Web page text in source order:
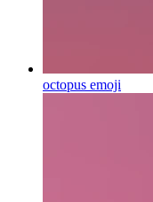
octopus emoji